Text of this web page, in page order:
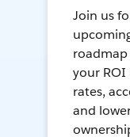
Join us
your ROI
rates,
and